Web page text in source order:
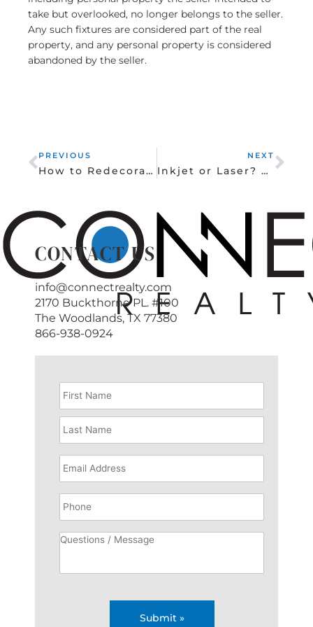
take but overlooked, no longer belongs to the seller.
Any such fixtures are considered part of the real
property, and any personal property is considered
abandoned by the seller.
Prev
PREVIOUS
How to Redecorate Your Kids’ Rooms as They Grow
NEXT
Inkjet or Laser? Picking a Printer for Home Use
CONTACT US
info@connectrealty.com
2170 Buckthorne PL. #100
The Woodlands, TX 77380
866-938-0924